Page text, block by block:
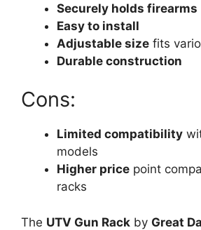
Securely holds firearms
Easy to install
Adjustable size fits
Durable construction
Cons:
Limited compatibility
models
Higher price point
racks
The UTV Gun Rack by Great